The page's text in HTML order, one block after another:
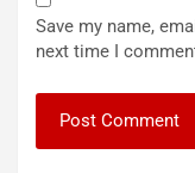
Save my name,
next time I